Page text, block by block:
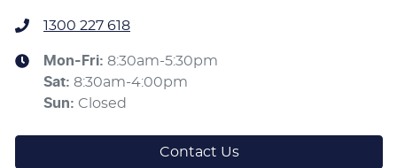
1300 227 618
Mon-Fri: 8:30am-5:30pm
Sat: 8:30am-4:00pm
Sun: Closed
Contact Us